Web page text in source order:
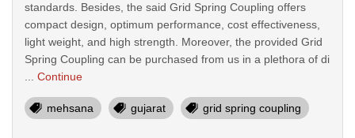
standards. Besides, the said Grid Spring Coupling offers
compact design, optimum performance, cost effectiveness,
light weight, and high strength. Moreover, the provided Grid
Spring Coupling can be purchased from us in a plethora of di
Continue
mehsana gujarat grid spring coupling